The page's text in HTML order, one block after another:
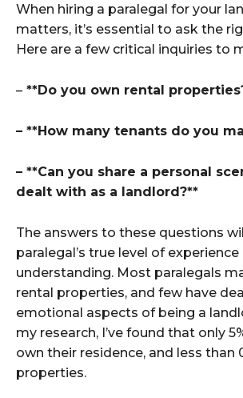
When hiring a paralegal for your
matters, it’s essential to ask the
Here are a few critical inquiries to
– **Do you own rental
– **How many tenants do you
– **Can you share a personal
dealt with as a landlord?**
The answers to these questions
paralegal’s true level of experience
understanding. Most paralegals
rental properties, and few have
emotional aspects of being a
my research, I’ve found that only
own their residence, and less than
properties.